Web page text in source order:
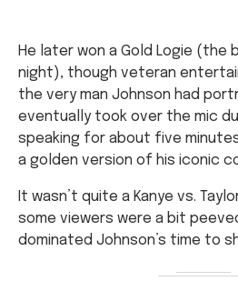
He later won a Gold Logie
night), though veteran
the very man Johnson had
eventually took over the mic
speaking for about five
a golden version of his iconic
It wasn’t quite a Kanye vs.
some viewers were a bit
dominated Johnson’s time to